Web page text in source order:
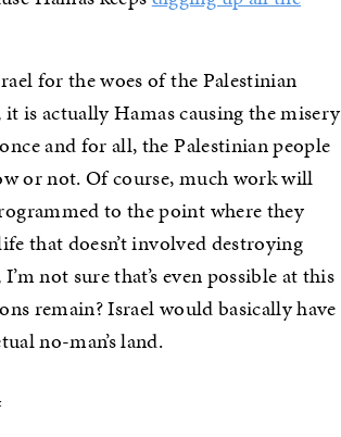
for the woes of the Palestinian
is actually Hamas causing the misery
and for all, the Palestinian people
or not. Of course, much work will
to the point where they
that doesn’t involved destroying
not sure that’s even possible at this
remain? Israel would basically have
no-man’s land.